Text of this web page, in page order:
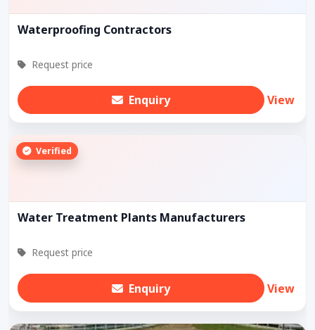
Waterproofing Contractors
Request price
Enquiry View
Verified
Water Treatment Plants Manufacturers
Request price
Enquiry View